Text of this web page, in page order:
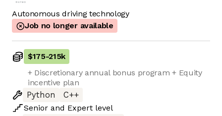
Autonomous driving technology
Job no longer available
$175-215k
+ Discretionary annual bonus program + Equity
incentive plan
Python
C++
Senior and Expert level